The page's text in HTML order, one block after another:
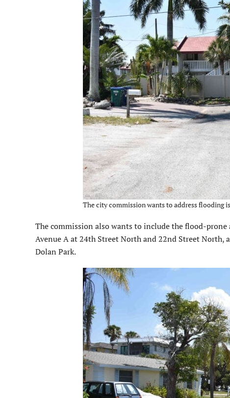
The city commission wants to address flooding
The commission also wants to include the flood-
Avenue A at 24th Street North and 22nd Street
Dolan Park.